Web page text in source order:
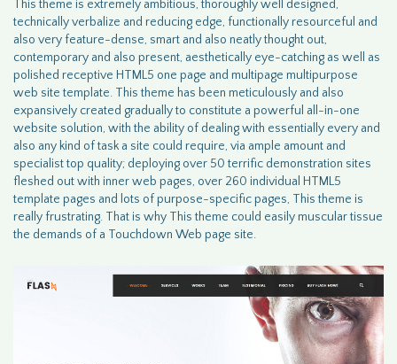
This theme is extremely ambitious, thoroughly well designed,
technically verbalize and reducing edge, functionally resourceful and
also very feature-dense, smart and also neatly thought out,
contemporary and also present, aesthetically eye-catching as well as
polished receptive HTML5 one page and multipage multipurpose
web site template. This theme has been meticulously and also
expansively created gradually to constitute a powerful all-in-one
website solution, with the ability of dealing with essentially every and
also any kind of task a site could require, via ample amount and
specialist top quality; deploying over 50 terrific demonstration sites
fleshed out with inner web pages, over 260 individual HTML5
template pages and lots of purpose-specific pages, This theme is
really frustrating. That is why This theme could easily muscular tissue
the demands of a Touchdown Web page site.